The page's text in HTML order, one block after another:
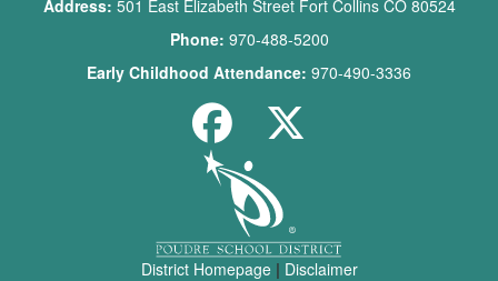
Address: 501 East Elizabeth Street Fort Collins CO 80524
Phone: 970-488-5200
Early Childhood Attendance: 970-490-3336
District Homepage| Disclaimer